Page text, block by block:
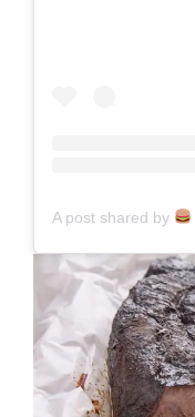
A post shared by